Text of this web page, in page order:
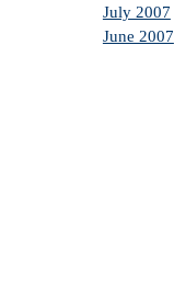
July 2007
June 2007